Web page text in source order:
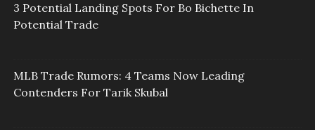
3 Potential Landing Spots For Bo Bichette In
Potential Trade
MLB Trade Rumors: 4 Teams Now Leading
Contenders For Tarik Skubal